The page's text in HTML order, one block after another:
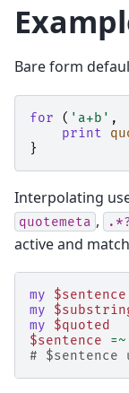
Bare form
for ( 'a+b' ,
print
}
Interpolating
quotemeta , .*?
active and
my $sentence
my
my
$quoted
$sentence
=~
#